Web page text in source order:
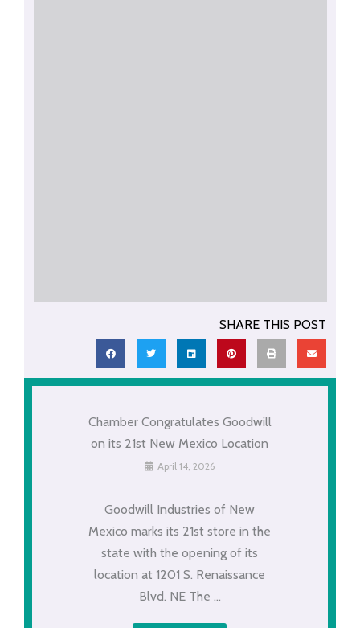
SHARE THIS POST
Chamber Congratulates Goodwill
on its 21st New Mexico Location
April 14, 2026
Goodwill Industries of New
Mexico marks its 21st store in the
state with the opening of its
location at 1201 S. Renaissance
Blvd. NE The ...